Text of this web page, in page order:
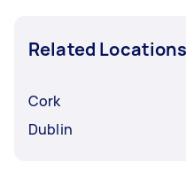
Related Locations
Cork
Dublin